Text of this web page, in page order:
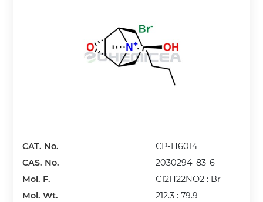
CAT. No.
CP-H6014
CAS. No.
2030294-83-6
Mol. F.
C12H22NO2 : Br
Mol. Wt.
212.3 : 79.9